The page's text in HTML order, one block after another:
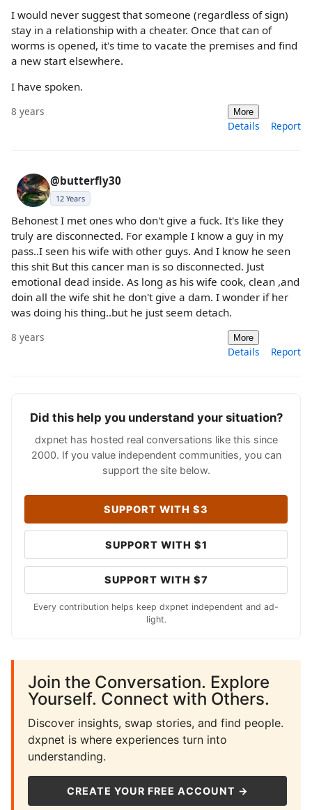
I would never suggest that someone (regardless of sign)
stay in a relationship with a cheater. Once that can of
worms is opened, it's time to vacate the premises and find
a new start elsewhere.
I have spoken.
8 years More
Details Report
@butterfly30
12 Years
Behonest I met ones who don't give a fuck. It's like they
truly are disconnected. For example I know a guy in my
pass..I seen his wife with other guys. And I know he seen
this shit But this cancer man is so disconnected. Just
emotional dead inside. As long as his wife cook, clean ,and
doin all the wife shit he don't give a dam. I wonder if her
was doing his thing..but he just seem detach.
8 years More
Details Report
Did this help you understand your situation?
dxpnet has hosted real conversations like this since
2000. If you value independent communities, you can
support the site below.
SUPPORT WITH $3
SUPPORT WITH $1
SUPPORT WITH $7
Every contribution helps keep dxpnet independent and ad-
light.
Join the Conversation. Explore
Yourself. Connect with Others.
Discover insights, swap stories, and find people.
dxpnet is where experiences turn into
understanding.
CREATE YOUR FREE ACCOUNT →